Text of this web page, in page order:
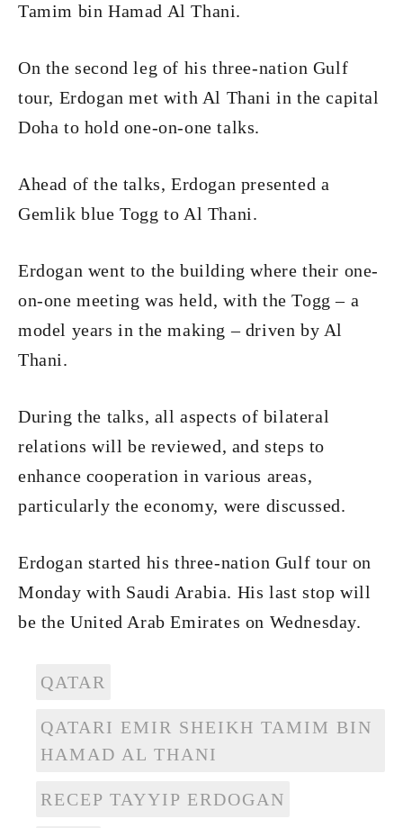
Tamim bin Hamad Al Thani.
On the second leg of his three-nation Gulf
tour, Erdogan met with Al Thani in the capital
Doha to hold one-on-one talks.
Ahead of the talks, Erdogan presented a
Gemlik blue Togg to Al Thani.
Erdogan went to the building where their one-
on-one meeting was held, with the Togg – a
model years in the making – driven by Al
Thani.
During the talks, all aspects of bilateral
relations will be reviewed, and steps to
enhance cooperation in various areas,
particularly the economy, were discussed.
Erdogan started his three-nation Gulf tour on
Monday with Saudi Arabia. His last stop will
be the United Arab Emirates on Wednesday.
QATAR
QATARI EMIR SHEIKH TAMIM BIN
HAMAD AL THANI
RECEP TAYYIP ERDOGAN